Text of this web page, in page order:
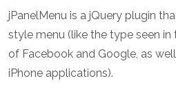
jPanelMenu is a jQuery plugin
style menu (like the type seen in
of Facebook and Google, as
iPhone applications).